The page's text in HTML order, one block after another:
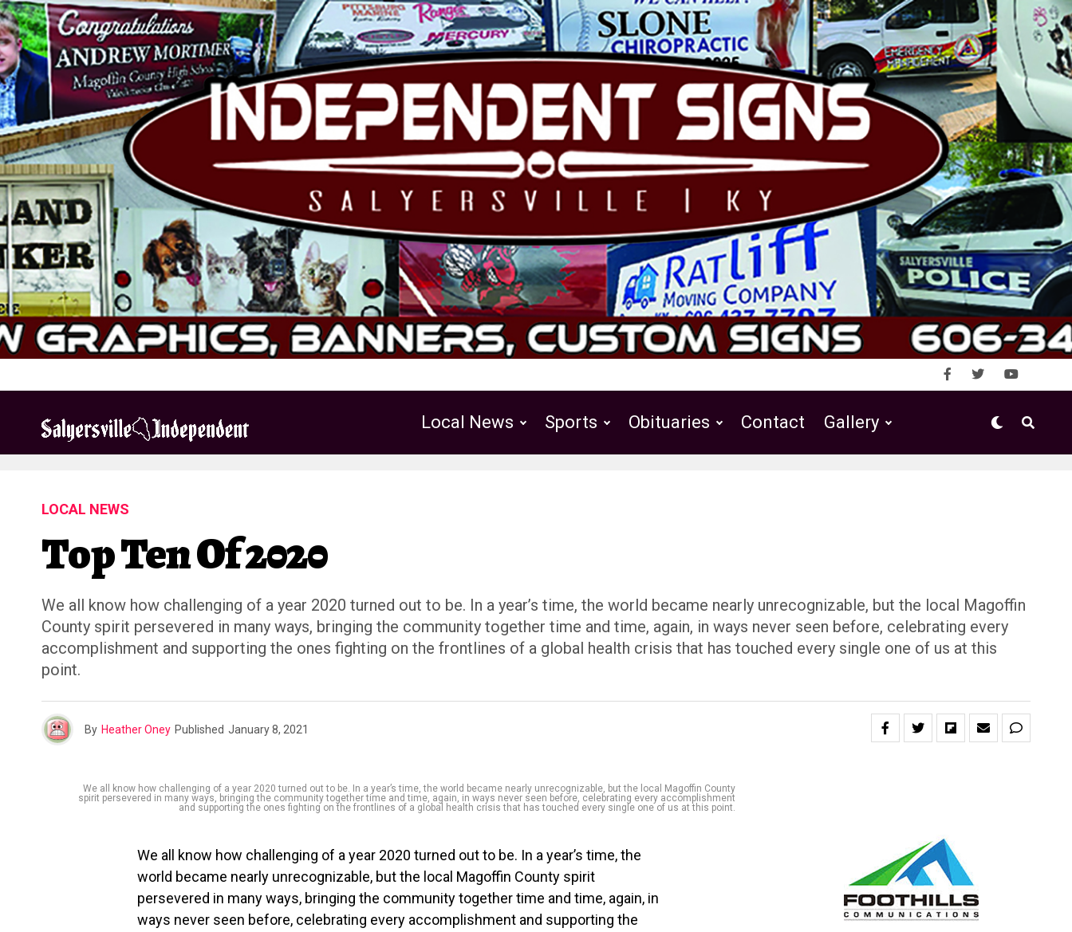
Local News Sports Obituaries Contact Gallery
LOCAL NEWS
Top Ten Of 2020
We all know how challenging of a year 2020 turned out to be. In a year’s time, the world became nearly unrecognizable, but the local Magoffin
County spirit persevered in many ways, bringing the community together time and time, again, in ways never seen before, celebrating every
accomplishment and supporting the ones fighting on the frontlines of a global health crisis that has touched every single one of us at this
point.
By Heather Oney Published January 8, 2021
We all know how challenging of a year 2020 turned out to be. In a year’s time, the world became nearly unrecognizable, but the local Magoffin County
spirit persevered in many ways, bringing the community together time and time, again, in ways never seen before, celebrating every accomplishment
and supporting the ones fighting on the frontlines of a global health crisis that has touched every single one of us at this point.
We all know how challenging of a year 2020 turned out to be. In a year’s time, the
world became nearly unrecognizable, but the local Magoffin County spirit
persevered in many ways, bringing the community together time and time, again, in
ways never seen before, celebrating every accomplishment and supporting the